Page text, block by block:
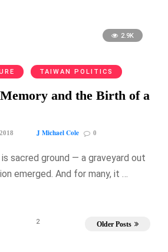
2.9K
TAIWAN POLITICS
and the Birth of a
J Michael Cole 0
sacred ground — a graveyard out
emerged. And for many, it …
2 Older Posts